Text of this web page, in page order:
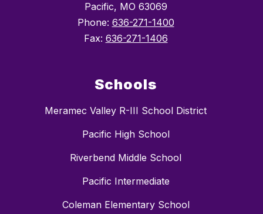
Pacific, MO 63069
Phone: 636-271-1400
Fax: 636-271-1406
Schools
Meramec Valley R-III School District
Pacific High School
Riverbend Middle School
Pacific Intermediate
Coleman Elementary School